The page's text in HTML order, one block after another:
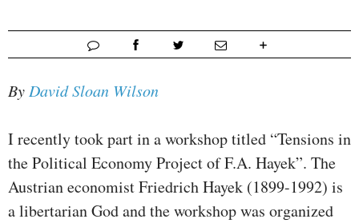
ByDavid Sloan Wilson
I recently took part in a workshop titled “Tensions in
the Political Economy Project of F.A. Hayek”. The
Austrian economist Friedrich Hayek (1899-1992) is
a libertarian God and the workshop was organized